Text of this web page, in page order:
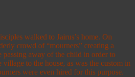
walked to Jairus’s home. On
crowd of “mourners” creating a
away of the child in order to
to the house, as was the custom in
were even hired for this purpose.